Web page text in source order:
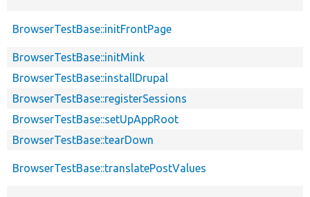
BrowserTestBase::initFrontPage
BrowserTestBase::initMink
BrowserTestBase::installDrupal
BrowserTestBase::registerSessions
BrowserTestBase::setUpAppRoot
BrowserTestBase::tearDown
BrowserTestBase::translatePostValues